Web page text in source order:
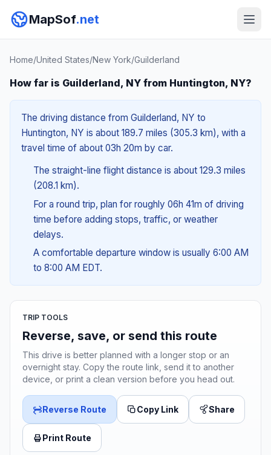
MapSof.net
Home/United States/New York/Guilderland
How far is Guilderland, NY from Huntington, NY?
The driving distance from Guilderland, NY to
Huntington, NY is about 189.7 miles (305.3 km), with a
travel time of about 03h 20m by car.
The straight-line flight distance is about 129.3 miles
(208.1 km).
For a round trip, plan for roughly 06h 41m of driving
time before adding stops, traffic, or weather
delays.
A comfortable departure window is usually 6:00 AM
to 8:00 AM EDT.
TRIP TOOLS
Reverse, save, or send this route
This drive is better planned with a longer stop or an
overnight stay. Copy the route link, send it to another
device, or print a clean version before you head out.
Reverse Route Copy Link Share
Print Route